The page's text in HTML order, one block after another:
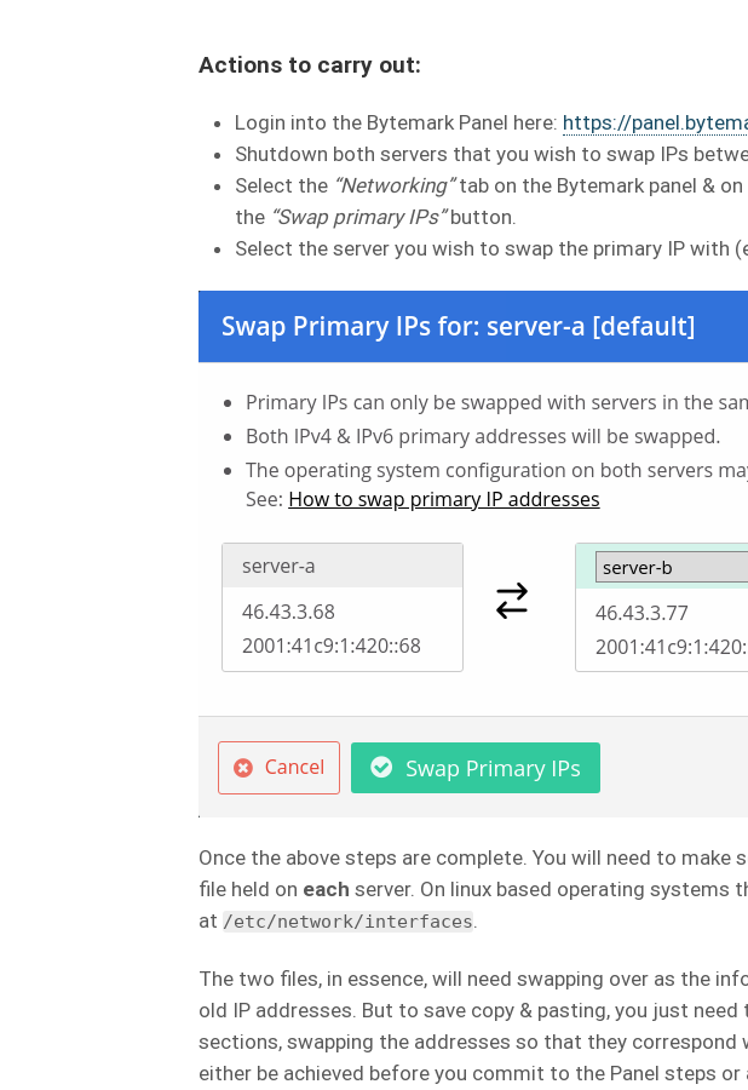
Actions to carry out:
Login into the Bytemark Panel here: https://
Shutdown both servers that you wish to swap IPs
Select the “Networking”tab on the Bytemark panel &
the “Swap primary IPs”button.
Select the server you wish to swap the primary IP with
Once the above steps are complete. You will need to make
file held on each server. On linux based operating systems
at /etc/network/interfaces
The two files, in essence, will need swapping over as the
old IP addresses. But to save copy & pasting, you just
sections, swapping the addresses so that they correspond
either be achieved before you commit to the Panel steps